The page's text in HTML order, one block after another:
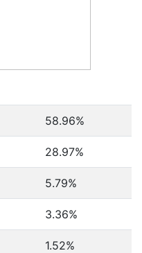
58.96%
28.97%
5.79%
3.36%
1.52%